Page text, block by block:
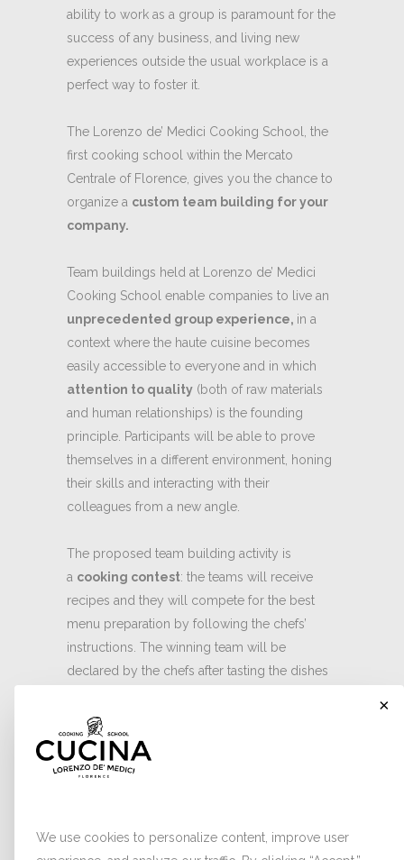
ability to work as a group is paramount for the
success of any business, and living new
experiences outside the usual workplace is a
perfect way to foster it.
The Lorenzo de’ Medici Cooking School, the
first cooking school within the Mercato
Centrale of Florence, gives you the chance to
organize a custom team building for your
company.
Team buildings held at Lorenzo de’ Medici
Cooking School enable companies to live an
unprecedented group experience, in a
context where the haute cuisine becomes
easily accessible to everyone and in which
attention to quality (both of raw materials
and human relationships) is the founding
principle. Participants will be able to prove
themselves in a different environment, honing
their skills and interacting with their
colleagues from a new angle.
The proposed team building activity is
a cooking contest: the teams will receive
recipes and they will compete for the best
menu preparation by following the chefs’
instructions. The winning team will be
declared by the chefs after tasting the dishes
spirit will also be assessed to award the
victory, which could be celebrated with a
prize offered by the employer.
3040551or send an email to
×
We use cookies to personalize content, improve user